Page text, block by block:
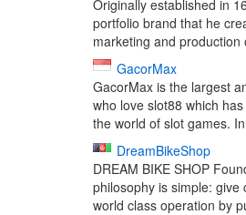
Originally established in
portfolio brand that he
marketing and
GacorMax
GacorMax is the largest
who love slot88 which
the world of slot games.
DreamBikeShop
DREAM BIKE SHOP
philosophy is simple:
world class operation by